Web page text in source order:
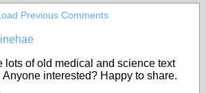
Previous Comments
lots of old medical and science text
interested? Happy to share.